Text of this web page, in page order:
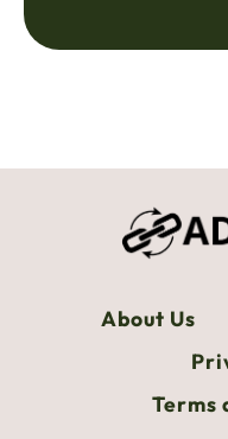
About Us
Terms